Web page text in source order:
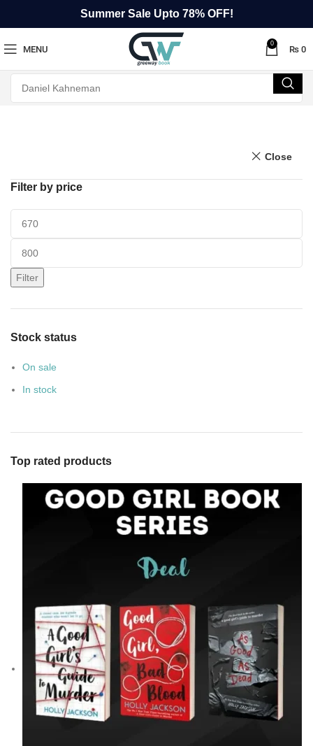
Summer Sale Upto 78% OFF!
MENU
0
₨ 0
Close
Filter by price
Filter
Stock status
On sale
In stock
Top rated products